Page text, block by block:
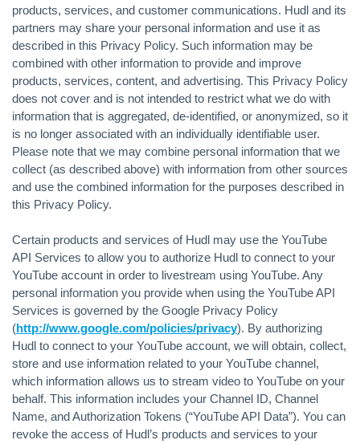
products, services, and customer communications. Hudl and its
partners may share your personal information and use it as
described in this Privacy Policy. Such information may be
combined with other information to provide and improve
products, services, content, and advertising. This Privacy Policy
does not cover and is not intended to restrict what we do with
information that is aggregated, de-identified, or anonymized, so it
is no longer associated with an individually identifiable user.
Please note that we may combine personal information that we
collect (as described above) with information from other sources
and use the combined information for the purposes described in
this Privacy Policy.
Certain products and services of Hudl may use the YouTube
API Services to allow you to authorize Hudl to connect to your
YouTube account in order to livestream using YouTube. Any
personal information you provide when using the YouTube API
Services is governed by the Google Privacy Policy
(http://www.google.com/policies/privacy). By authorizing
Hudl to connect to your YouTube account, we will obtain, collect,
store and use information related to your YouTube channel,
which information allows us to stream video to YouTube on your
behalf. This information includes your Channel ID, Channel
Name, and Authorization Tokens (“YouTube API Data”). You can
revoke the access of Hudl’s products and services to your